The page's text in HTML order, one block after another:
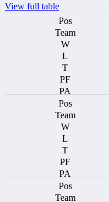
View full table